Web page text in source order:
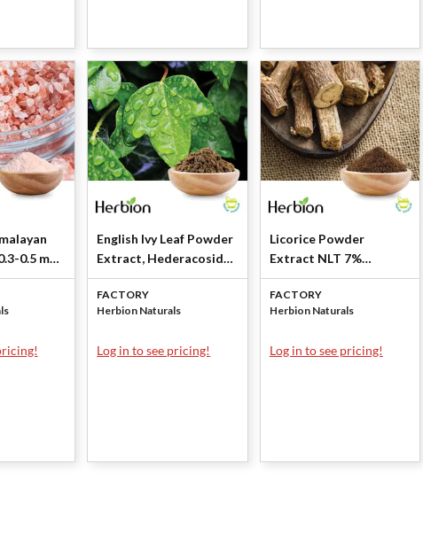
0.5 mm)
English Ivy Leaf Powder
Extract, Hederacoside
C NLT 10% by Herbion
Naturals
FACTORY
Herbion Naturals
Log in to see pricing!
Licorice Powder
Extract NLT 7%
Glycyrrhizin by Herbion
Naturals
FACTORY
Herbion Naturals
Log in to see pricing!